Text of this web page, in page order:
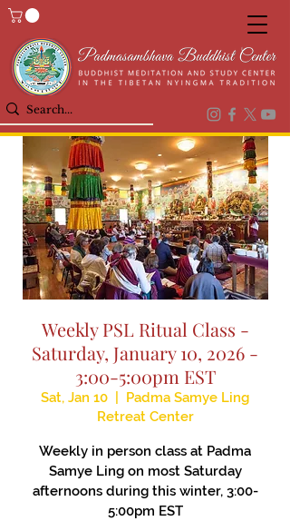
Weekly PSL Ritual Class -
Saturday, January 10, 2026 -
3:00-5:00pm EST
Sat, Jan 10
Padma Samye Ling
Retreat Center
Weekly in person class at Padma
Samye Ling on most Saturday
afternoons during this winter, 3:00-
5:00pm EST